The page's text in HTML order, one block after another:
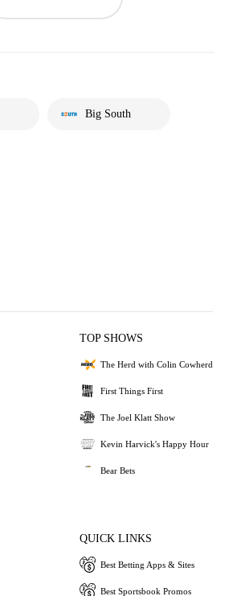
Big South
TOP SHOWS
The Herd with Colin Cowherd
First Things First
The Joel Klatt Show
Kevin Harvick's Happy Hour
Bear Bets
QUICK LINKS
Best Betting Apps & Sites
Best Sportsbook Promos